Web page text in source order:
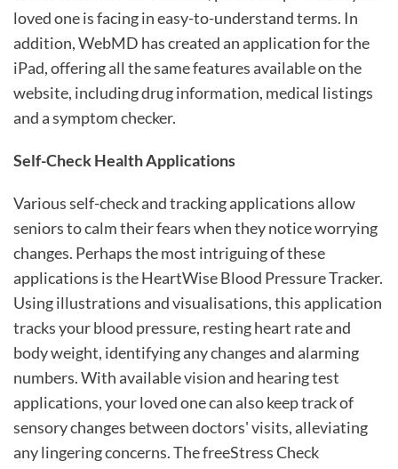
loved one is facing in easy-to-understand terms. In
addition, WebMD has created an application for the
iPad, offering all the same features available on the
website, including drug information, medical listings
and a symptom checker.
Self-Check Health Applications
Various self-check and tracking applications allow
seniors to calm their fears when they notice worrying
changes. Perhaps the most intriguing of these
applications is the HeartWise Blood Pressure Tracker.
Using illustrations and visualisations, this application
tracks your blood pressure, resting heart rate and
body weight, identifying any changes and alarming
numbers. With available vision and hearing test
applications, your loved one can also keep track of
sensory changes between doctors' visits, alleviating
any lingering concerns. The freeStress Check